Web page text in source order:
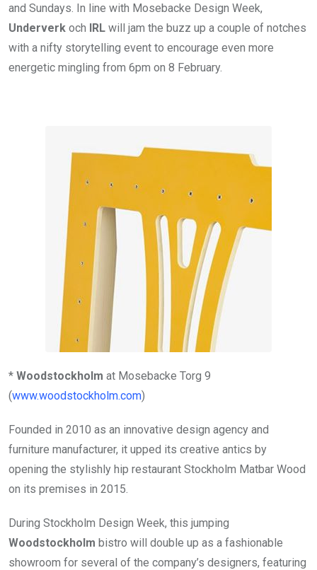
and Sundays. In line with Mosebacke Design Week,
Underverk och IRL will jam the buzz up a couple of notches
with a nifty storytelling event to encourage even more
energetic mingling from 6pm on 8 February.
* Woodstockholm at Mosebacke Torg 9
(www.woodstockholm.com)
Founded in 2010 as an innovative design agency and
furniture manufacturer, it upped its creative antics by
opening the stylishly hip restaurant Stockholm Matbar Wood
on its premises in 2015.
During Stockholm Design Week, this jumping
Woodstockholm bistro will double up as a fashionable
showroom for several of the company’s designers, featuring